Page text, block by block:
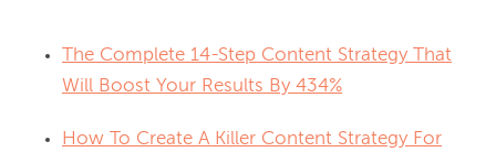
The Complete 14-Step Content Strategy That
Will Boost Your Results By 434%
How To Create A Killer Content Strategy For